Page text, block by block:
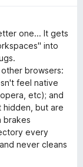
one... It gets
into
browsers:
feel native
etc); and
hidden, but are
brakes
every
never cleans